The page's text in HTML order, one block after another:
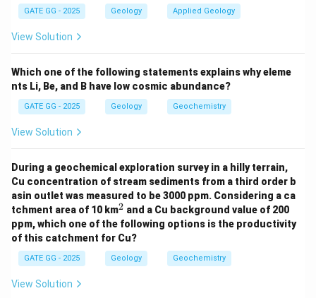
is correct.
Era. Therefore,Option (D) is correct.
Step 2: Conclusion
✅ Correct Statements:
Download Solution in PDF
GATE GG - 2025 Geology Applied Geology
View Solution
Which one of the following statements explains why eleme
nts Li, Be, and B have low cosmic abundance?
GATE GG - 2025 Geology Geochemistry
View Solution
During a geochemical exploration survey in a hilly terrain,
Cu concentration of stream sediments from a third order b
asin outlet was measured to be 3000 ppm. Considering a ca
tchment area of 10 km^
2
2 and a Cu background value of 200
ppm, which one of the following options is the productivity
of this catchment for Cu?
GATE GG - 2025 Geology Geochemistry
View Solution